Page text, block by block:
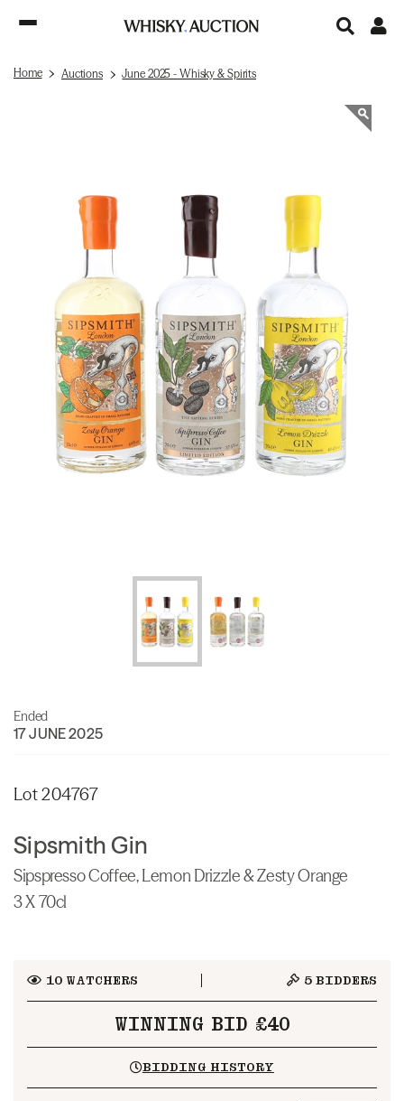
Home Auctions June 2025 - Whisky & Spirits
Ended
17 JUNE 2025
Lot 204767
Sipsmith Gin
Sipspresso Coffee, Lemon Drizzle & Zesty Orange
3 X 70cl
10WATCHERS 5 BIDDERS
WINNING BID £40
BIDDING HISTORY